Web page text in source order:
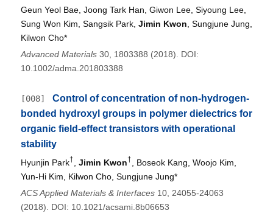
Geun Yeol Bae, Joong Tark Han, Giwon Lee, Siyoung Lee,
Sung Won Kim, Sangsik Park, Jimin Kwon , Sungjune Jung,
Kilwon Cho*
Advanced Materials30, 1803388 (2018). DOI:
10.1002/adma.201803388
[008]
Control of concentration of non-hydrogen-
bonded hydroxyl groups in polymer dielectrics for
organic field-effect transistors with operational
stability
Hyunjin Park†, Jimin Kwon†, Boseok Kang, Woojo Kim,
Yun-Hi Kim, Kilwon Cho, Sungjune Jung*
ACS Applied Materials & Interfaces10, 24055-24063
(2018). DOI: 10.1021/acsami.8b06653